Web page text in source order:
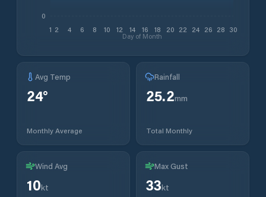
1 2 4 6 8 10 12 14 16 18 20 22 24 26 28 30
Day of Month
0
Avg Temp
24°
Monthly Average
Rainfall
25.2mm
Total Monthly
Wind Avg
10kt
Max Gust
33kt